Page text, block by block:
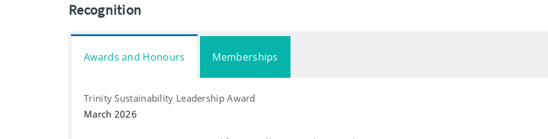
Recognition
Awards and Honours Memberships
Trinity Sustainability Leadership Award
March 2026